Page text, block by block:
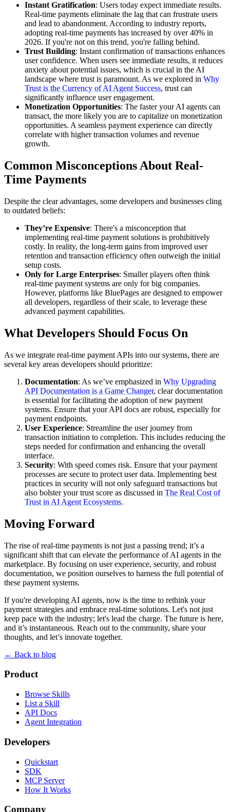
Instant Gratification: Users today expect immediate results.
Real-time payments eliminate the lag that can frustrate users
and lead to abandonment. According to industry reports,
adopting real-time payments has increased by over 40% in
2026. If you're not on this trend, you're falling behind.
Trust Building: Instant confirmation of transactions enhances
user confidence. When users see immediate results, it reduces
anxiety about potential issues, which is crucial in the AI
landscape where trust is paramount. As we explored in Why
Trust is the Currency of AI Agent Success, trust can
significantly influence user engagement.
Monetization Opportunities: The faster your AI agents can
transact, the more likely you are to capitalize on monetization
opportunities. A seamless payment experience can directly
correlate with higher transaction volumes and revenue
growth.
Common Misconceptions About Real-
Time Payments
Despite the clear advantages, some developers and businesses cling
to outdated beliefs:
They’re Expensive: There's a misconception that
implementing real-time payment solutions is prohibitively
costly. In reality, the long-term gains from improved user
retention and transaction efficiency often outweigh the initial
setup costs.
Only for Large Enterprises: Smaller players often think
real-time payment systems are only for big companies.
However, platforms like BluePages are designed to empower
all developers, regardless of their scale, to leverage these
advanced payment capabilities.
What Developers Should Focus On
As we integrate real-time payment APIs into our systems, there are
several key areas developers should prioritize:
Documentation: As we’ve emphasized in Why Upgrading
API Documentation is a Game Changer, clear documentation
is essential for facilitating the adoption of new payment
systems. Ensure that your API docs are robust, especially for
payment endpoints.
User Experience: Streamline the user journey from
transaction initiation to completion. This includes reducing the
steps needed for confirmation and enhancing the overall
interface.
Security: With speed comes risk. Ensure that your payment
processes are secure to protect user data. Implementing best
practices in security will not only safeguard transactions but
also bolster your trust score as discussed in The Real Cost of
Trust in AI Agent Ecosystems.
Moving Forward
The rise of real-time payments is not just a passing trend; it’s a
significant shift that can elevate the performance of AI agents in the
marketplace. By focusing on user experience, security, and robust
documentation, we position ourselves to harness the full potential of
these payment systems.
If you're developing AI agents, now is the time to rethink your
payment strategies and embrace real-time solutions. Let's not just
keep pace with the industry; let's lead the charge. The future is here,
and it’s instantaneous. Reach out to the community, share your
thoughts, and let’s innovate together.
← Back to blog
Product
Browse Skills
List a Skill
API Docs
Agent Integration
Developers
Quickstart
SDK
MCP Server
How It Works
Company